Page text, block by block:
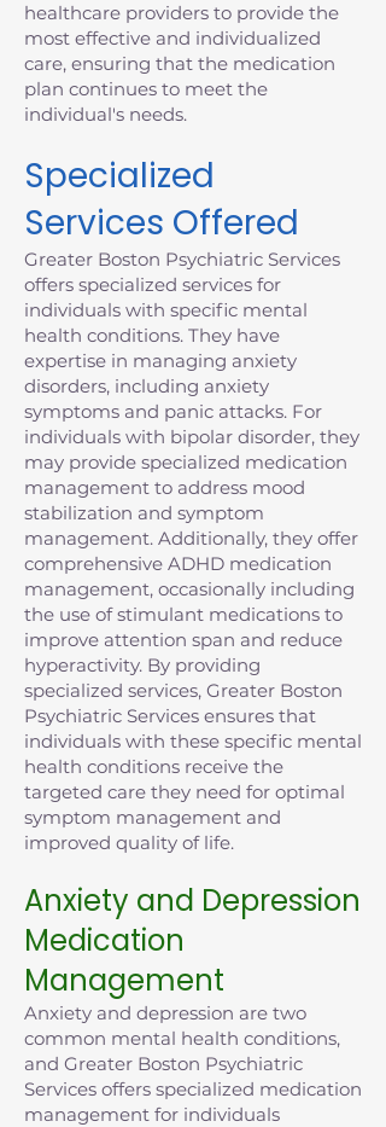
healthcare providers to provide the
most effective and individualized
care, ensuring that the medication
plan continues to meet the
individual's needs.
Specialized
Services Offered
Greater Boston Psychiatric Services
offers specialized services for
individuals with specific mental
health conditions. They have
expertise in managing anxiety
disorders, including anxiety
symptoms and panic attacks. For
individuals with bipolar disorder, they
may provide specialized medication
management to address mood
stabilization and symptom
management. Additionally, they offer
comprehensive ADHD medication
management, occasionally including
the use of stimulant medications to
improve attention span and reduce
hyperactivity. By providing
specialized services, Greater Boston
Psychiatric Services ensures that
individuals with these specific mental
health conditions receive the
targeted care they need for optimal
symptom management and
improved quality of life.
Anxiety and Depression
Medication
Management
Anxiety and depression are two
common mental health conditions,
and Greater Boston Psychiatric
Services offers specialized medication
management for individuals